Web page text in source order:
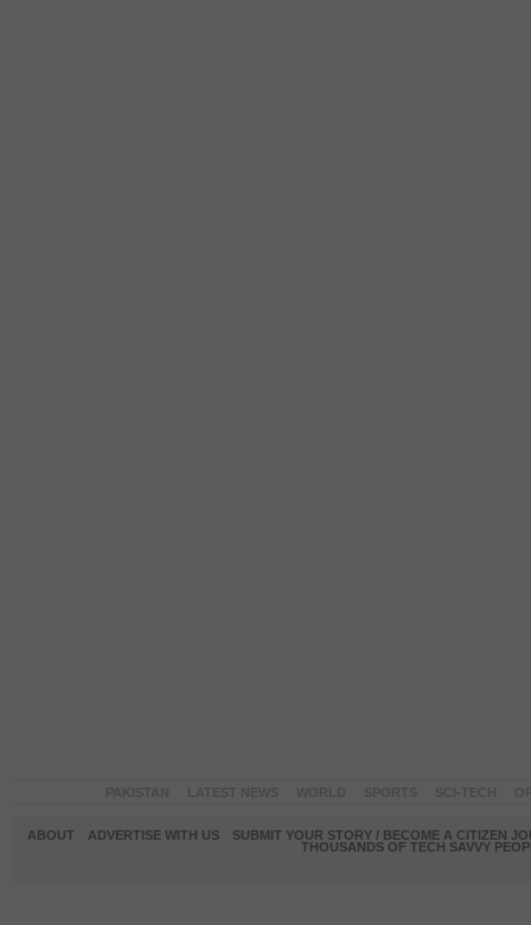
ABOUT ADVERTISE WITH US
SUBMIT YOUR STORY / BECOME A CITIZEN
THOUSANDS OF TECH SAVVY